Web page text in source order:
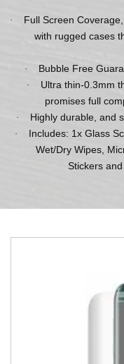
·
Full Screen
with rugged cases
· Bubble Free
·
Ultra thin-0.3mm
promises full
· Highly durable, and
·
Includes: 1x Glass
Wet/Dry Wipes,
Stickers